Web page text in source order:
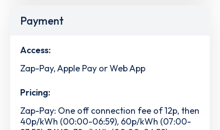
Payment
Access:
Zap-Pay, Apple Pay or Web App
Pricing:
Zap-Pay: One off connection fee of 12p, then
40p/kWh (00:00-06:59), 60p/kWh (07:00-